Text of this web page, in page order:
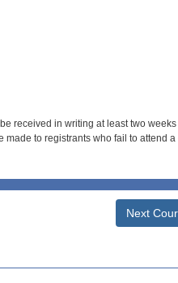
received in writing at least two
to registrants who fail to attend a
Next